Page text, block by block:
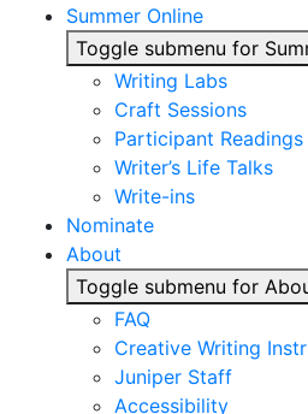
Summer Online
Toggle submenu for
Writing Labs
Craft Sessions
Participant Readings
Writer’s Life Talks
Write-ins
Nominate
About
Toggle submenu for
FAQ
Creative Writing
Juniper Staff
Accessibility